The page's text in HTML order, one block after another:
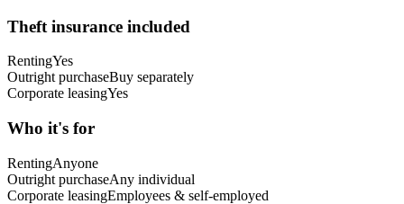
Theft insurance included
RentingYes
Outright purchaseBuy separately
Corporate leasingYes
Who it's for
RentingAnyone
Outright purchaseAny individual
Corporate leasingEmployees & self-employed